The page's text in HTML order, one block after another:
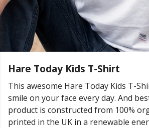
Hare Today Kids T-Shirt
This awesome Hare Today Kids T-
smile on your face every day. And
product is constructed from 100%
printed in the UK in a renewable